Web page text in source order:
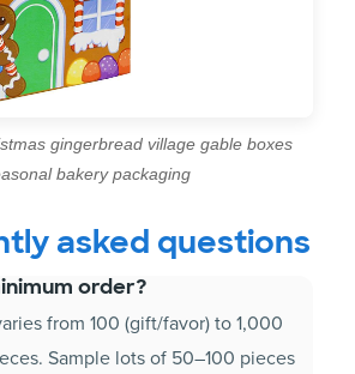
gingerbread village gable boxes
bakery packaging
asked questions
order?
from 100 (gift/favor) to 1,000
Sample lots of 50–100 pieces